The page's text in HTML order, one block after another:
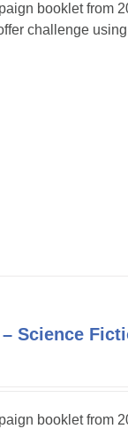
booklet from
challenge
Science
booklet from